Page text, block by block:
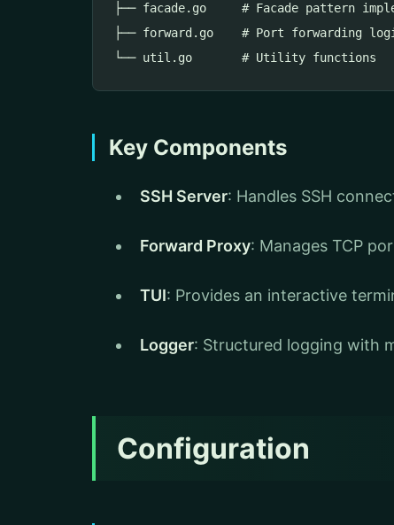
├── facade.go     # Facade pattern
├── forward.go    # Port forwarding
Key Components
SSH Server: Handles SSH
Forward Proxy: Manages TCP
TUI: Provides an interactive
Logger: Structured logging with
Configuration